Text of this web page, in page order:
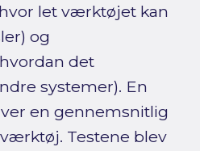
let værktøjet kan
og
det
systemer). En
en gennemsnitlig
Testene blev